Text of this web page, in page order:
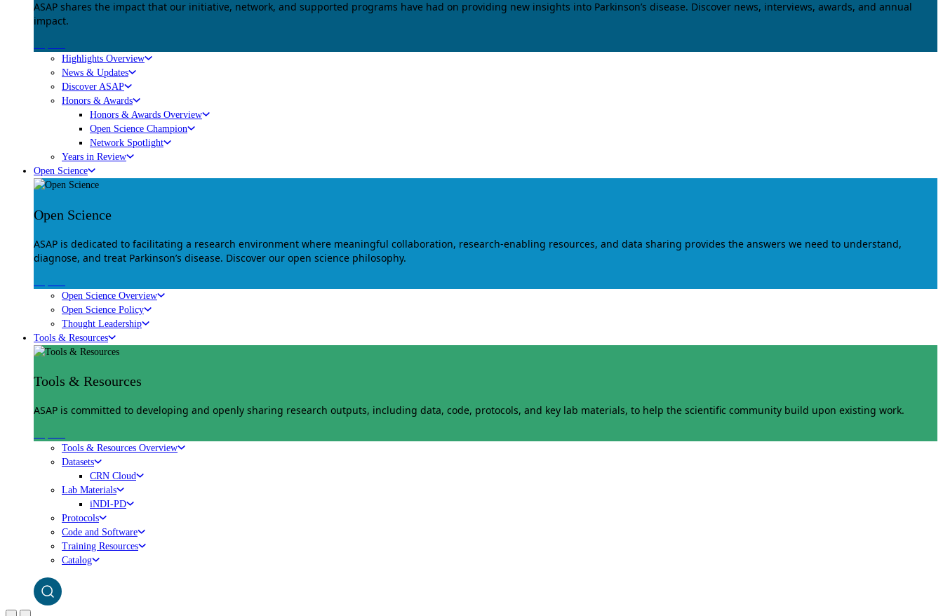
ASAP shares the impact that our initiative, network, and supported programs have had on providing new insights into Parkinson’s disease. Discover news, interviews, awards, and annual
impact.
Highlights Overview
News & Updates
Discover ASAP
Honors & Awards
Honors & Awards Overview
Open Science Champion
Network Spotlight
Years in Review
Open Science
Open Science
ASAP is dedicated to facilitating a research environment where meaningful collaboration, research-enabling resources, and data sharing provides the answers we need to understand,
diagnose, and treat Parkinson’s disease. Discover our open science philosophy.
Open Science Overview
Open Science Policy
Thought Leadership
Tools & Resources
Tools & Resources
ASAP is committed to developing and openly sharing research outputs, including data, code, protocols, and key lab materials, to help the scientific community build upon existing work.
Tools & Resources Overview
Datasets
CRN Cloud
Lab Materials
iNDI-PD
Protocols
Code and Software
Training Resources
Catalog